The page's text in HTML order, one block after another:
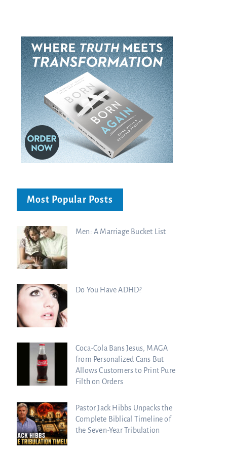
Sea Scrolls Predict
Watchers Explores
Most Popular Posts
Men: A Marriage Bucket List
Do You Have ADHD?
Coca-Cola Bans Jesus, MAGA
from Personalized Cans But
Allows Customers to Print Pure
Filth on Orders
Pastor Jack Hibbs Unpacks the
Complete Biblical Timeline of
the Seven-Year Tribulation